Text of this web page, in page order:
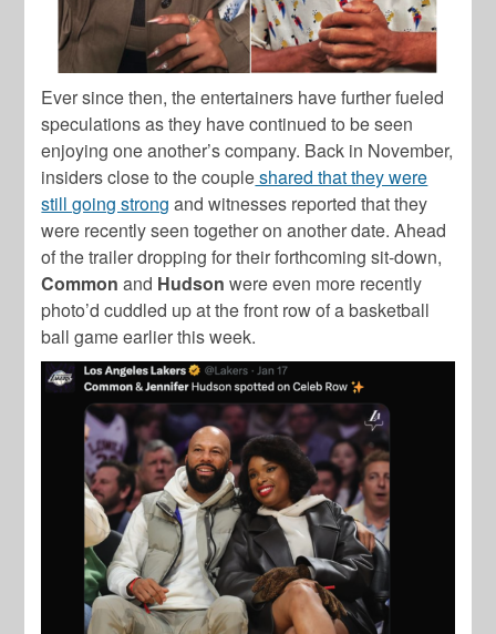
Ever since then, the entertainers have further fueled
speculations as they have continued to be seen
enjoying one another’s company. Back in November,
insiders close to the coupleshared that they were
still going strong and witnesses reported that they
were recently seen together on another date. Ahead
of the trailer dropping for their forthcoming sit-down,
Common and Hudson were even more recently
photo’d cuddled up at the front row of a basketball
ball game earlier this week.